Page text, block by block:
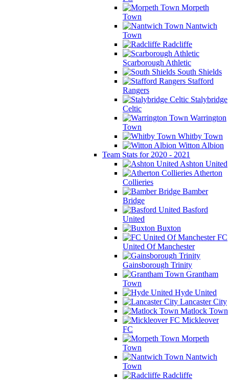
Morpeth
Town
Nantwich
Town
Radcliffe
Scarborough Athletic
South Shields
Stafford
Rangers
Stalybridge
Celtic
Warrington
Town
Whitby Town
Witton Albion
Team Stats for 2020 - 2021
Ashton United
Atherton
Collieries
Bamber
Bridge
Basford
United
Buxton
FC
United Of Manchester
Gainsborough Trinity
Grantham
Town
Hyde United
Lancaster City
Matlock Town
Mickleover
FC
Morpeth
Town
Nantwich
Town
Radcliffe